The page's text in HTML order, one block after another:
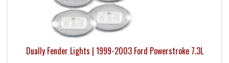
Dually Fender Lights | 1999-2003 Ford Powerstroke 7.3L